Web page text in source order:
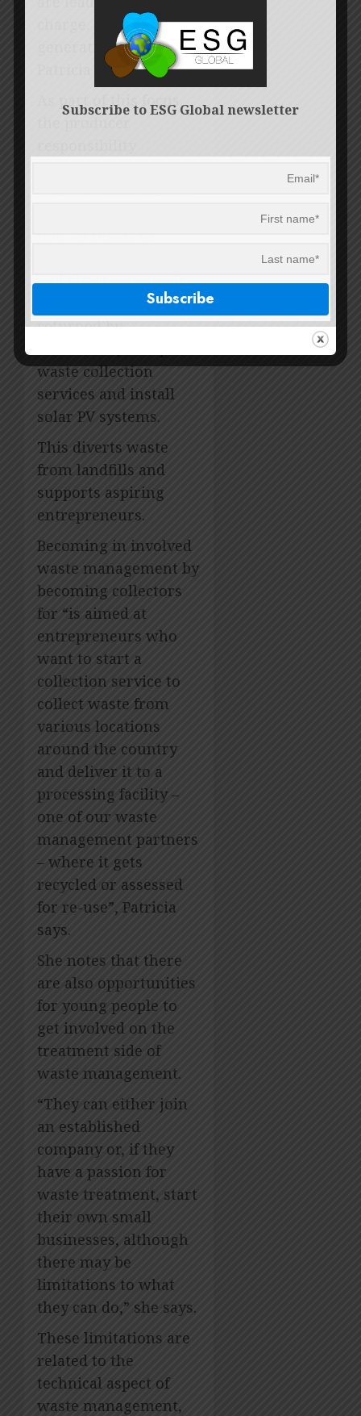
charge. They are the
generation of change,”
Patricia says.
As part of this focus,
and electronic goods
returned by
waste collection
services and install
solar PV systems.
This diverts waste
from landfills and
supports aspiring
entrepreneurs.
Becoming in involved
waste management by
becoming collectors
for “is aimed at
entrepreneurs who
want to start a
collection service to
collect waste from
various locations
around the country
and deliver it to a
processing facility –
one of our waste
management partners
– where it gets
recycled or assessed
for re-use”, Patricia
says.
She notes that there
are also opportunities
for young people to
get involved on the
treatment side of
waste management.
“They can either join
an established
company or, if they
have a passion for
waste treatment, start
their own small
businesses, although
there may be
limitations to what
they can do,” she says.
These limitations are
related to the
technical aspect of
waste management,
Subscribe to ESG Global newsletter